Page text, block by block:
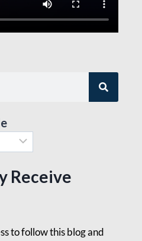
Receive
to follow this blog and